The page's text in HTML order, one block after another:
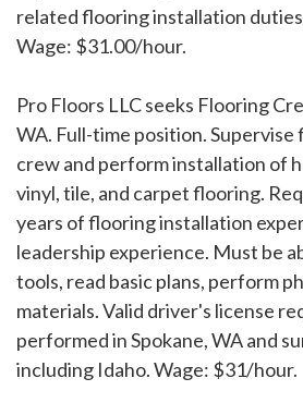
related flooring installation
Wage: $31.00/hour.
Pro Floors LLC seeks Flooring
WA. Full-time position.
crew and perform installation of
vinyl, tile, and carpet flooring.
years of flooring installation
leadership experience. Must be
tools, read basic plans, perform
materials. Valid driver's license
performed in Spokane, WA and
including Idaho. Wage: $31/hour.